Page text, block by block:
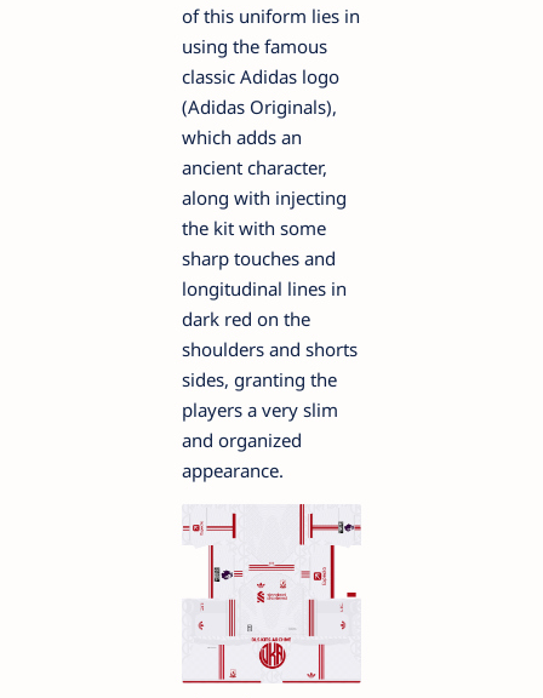
of this uniform lies in
using the famous
classic Adidas logo
(Adidas Originals),
which adds an
ancient character,
along with injecting
the kit with some
sharp touches and
longitudinal lines in
dark red on the
shoulders and shorts
sides, granting the
players a very slim
and organized
appearance.